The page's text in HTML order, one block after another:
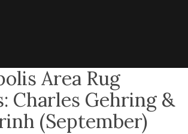
Area Rug
Charles Gehring &
(September)